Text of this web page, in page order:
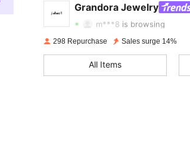
Grandora Jewelry
4.80 339 859
followed1 day ago
m***8 is browsing
4.80
298 Repurchase Sales surge 14%
All Items